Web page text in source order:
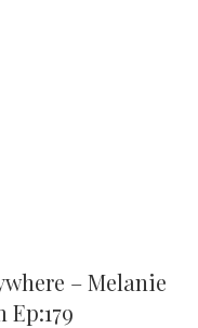
– Melanie
Ep:179